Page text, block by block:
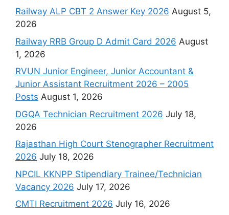
Railway ALP CBT 2 Answer Key 2026 August 5,
2026
Railway RRB Group D Admit Card 2026 August
1, 2026
RVUN Junior Engineer, Junior Accountant &
Junior Assistant Recruitment 2026 – 2005
Posts August 1, 2026
DGQA Technician Recruitment 2026 July 18,
2026
Rajasthan High Court Stenographer Recruitment
2026 July 18, 2026
NPCIL KKNPP Stipendiary Trainee/Technician
Vacancy 2026 July 17, 2026
CMTI Recruitment 2026 July 16, 2026